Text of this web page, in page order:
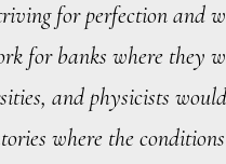
for perfection and
for banks where they
and physicists
where the